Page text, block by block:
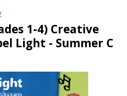
1-4) Creative
Light - Summer C